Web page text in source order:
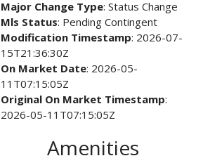
Major Change Type: Status Change
Mls Status: Pending Contingent
Modification Timestamp: 2026-07-
15T21:36:30Z
On Market Date: 2026-05-
11T07:15:05Z
Original On Market Timestamp:
2026-05-11T07:15:05Z
Amenities